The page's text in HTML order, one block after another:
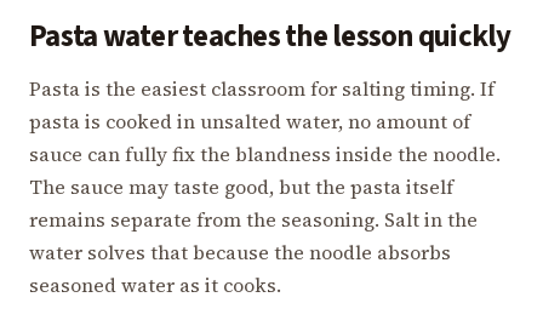
Pasta water teaches the lesson quickly
Pasta is the easiest classroom for salting timing. If
pasta is cooked in unsalted water, no amount of
sauce can fully fix the blandness inside the noodle.
The sauce may taste good, but the pasta itself
remains separate from the seasoning. Salt in the
water solves that because the noodle absorbs
seasoned water as it cooks.